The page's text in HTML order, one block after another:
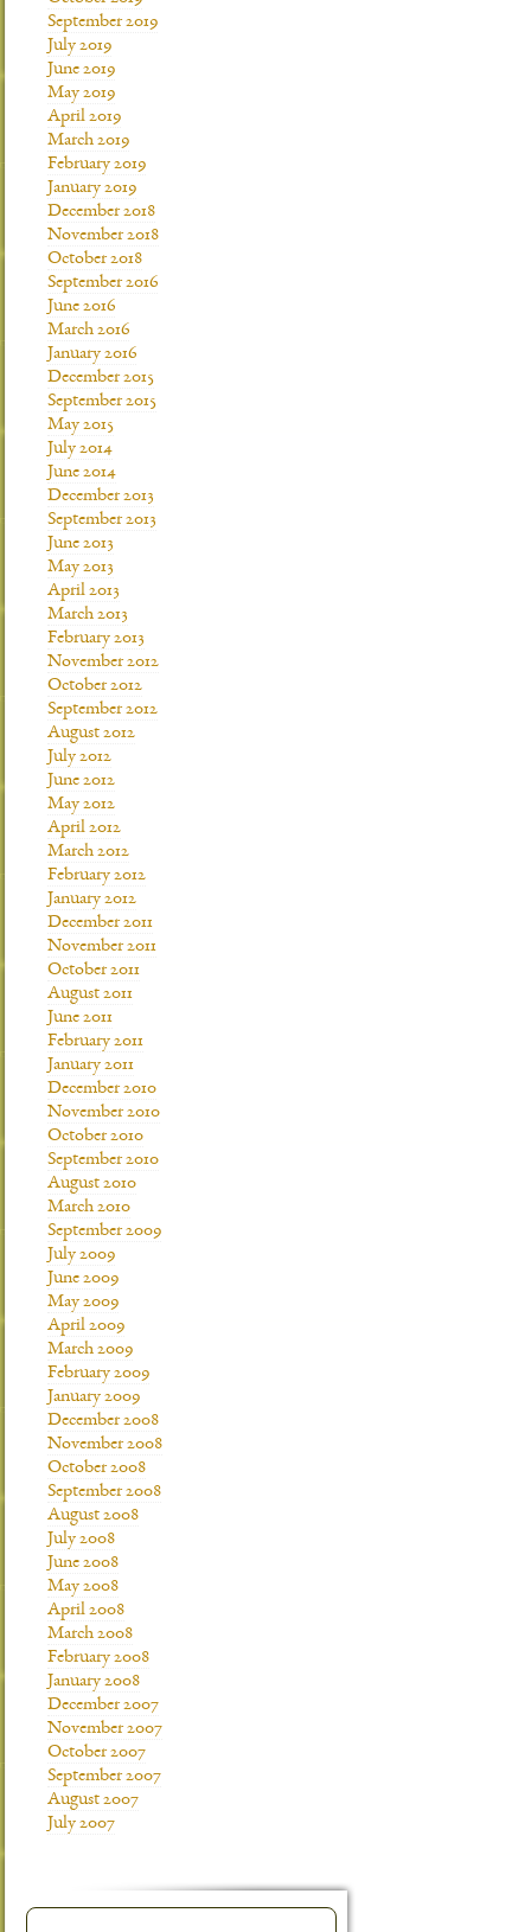
September 2019
July 2019
June 2019
May 2019
April 2019
March 2019
February 2019
January 2019
December 2018
November 2018
October 2018
September 2016
June 2016
March 2016
January 2016
December 2015
September 2015
May 2015
July 2014
June 2014
December 2013
September 2013
June 2013
May 2013
April 2013
March 2013
February 2013
November 2012
October 2012
September 2012
August 2012
July 2012
June 2012
May 2012
April 2012
March 2012
February 2012
January 2012
December 2011
November 2011
October 2011
August 2011
June 2011
February 2011
January 2011
December 2010
November 2010
October 2010
September 2010
August 2010
March 2010
September 2009
July 2009
June 2009
May 2009
April 2009
March 2009
February 2009
January 2009
December 2008
November 2008
October 2008
September 2008
August 2008
July 2008
June 2008
May 2008
April 2008
March 2008
February 2008
January 2008
December 2007
November 2007
October 2007
September 2007
August 2007
July 2007